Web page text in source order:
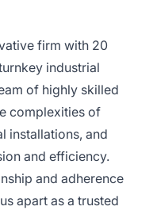
firm with 20
industrial
of highly skilled
complexities of
installations, and
and efficiency.
and adherence
apart as a trusted